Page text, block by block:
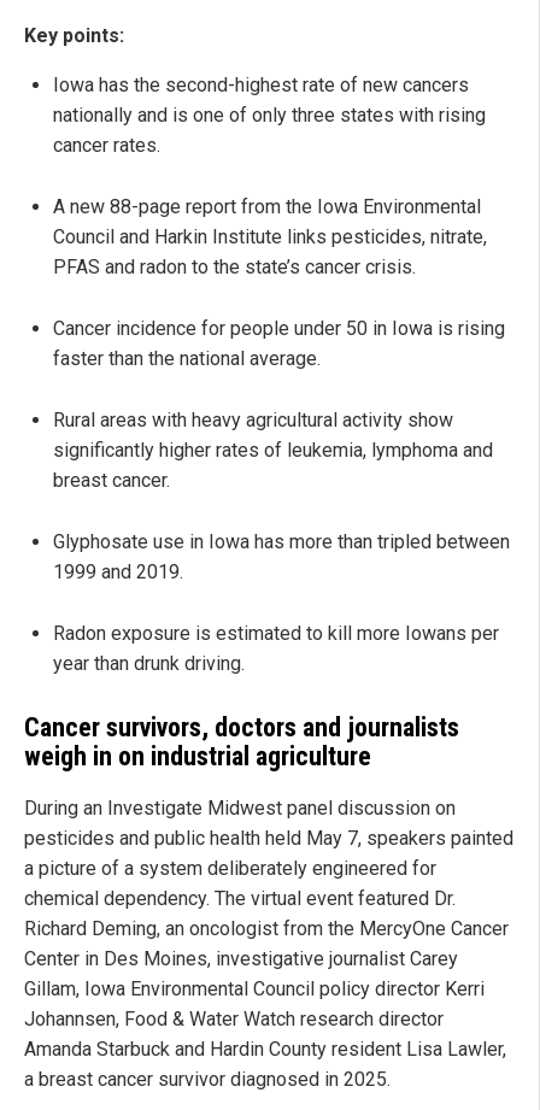
Key points:
Iowa has the second-highest rate of new cancers
nationally and is one of only three states with rising
cancer rates.
A new 88-page report from the Iowa Environmental
Council and Harkin Institute links pesticides, nitrate,
PFAS and radon to the state’s cancer crisis.
Cancer incidence for people under 50 in Iowa is rising
faster than the national average.
Rural areas with heavy agricultural activity show
significantly higher rates of leukemia, lymphoma and
breast cancer.
Glyphosate use in Iowa has more than tripled between
1999 and 2019.
Radon exposure is estimated to kill more Iowans per
year than drunk driving.
Cancer survivors, doctors and journalists
weigh in on industrial agriculture
During an Investigate Midwest panel discussion on
pesticides and public health held May 7, speakers painted
a picture of a system deliberately engineered for
chemical dependency. The virtual event featured Dr.
Richard Deming, an oncologist from the MercyOne Cancer
Center in Des Moines, investigative journalist Carey
Gillam, Iowa Environmental Council policy director Kerri
Johannsen, Food & Water Watch research director
Amanda Starbuck and Hardin County resident Lisa Lawler,
a breast cancer survivor diagnosed in 2025.